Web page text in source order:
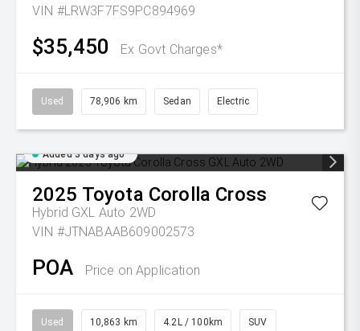
VIN #LRW3F7FS9PC894969
$35,450 Ex Govt Charges*
Used 78,906 km Sedan Electric
Added 3 days ago
2025 Toyota Corolla Cross
Hybrid GXL Auto 2WD
VIN #JTNABAAB609002573
POA Price on Application
Used 10,863 km 4.2L / 100km SUV